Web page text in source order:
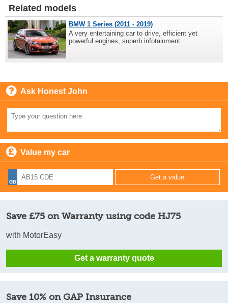
Related models
BMW 1 Series (2011 - 2019)
A very entertaining car to drive, efficient yet
powerful engines, superb infotainment.
Ask Honest John
Value my car
Save £75 on Warranty using code HJ75
with MotorEasy
Get a warranty quote
Save 10% on GAP Insurance